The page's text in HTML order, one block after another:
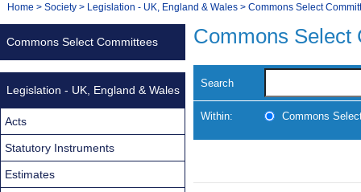
Navigation
You
Home > Society > Legislation - UK, England & Wales > Commons Select
Commons Select
Search
Within: Commons
Commons Select Committees
Legislation - UK, England & Wales
Acts
Statutory Instruments
Estimates